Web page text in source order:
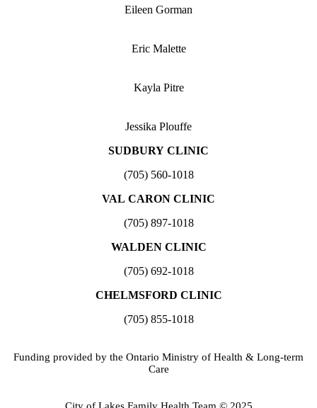
Eileen Gorman
Eric Malette
Kayla Pitre
Jessika Plouffe
SUDBURY CLINIC
(705) 560-1018
VAL CARON CLINIC
(705) 897-1018
WALDEN CLINIC
(705) 692-1018
CHELMSFORD CLINIC
(705) 855-1018
Funding provided by the Ontario Ministry of Health & Long-term
Care
City of Lakes Family Health Team © 2025